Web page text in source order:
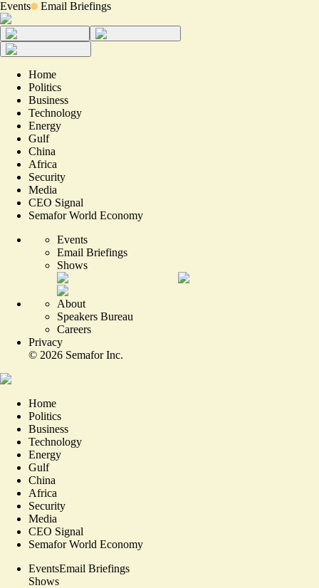
Events Email Briefings
Home
Politics
Business
Technology
Energy
Gulf
China
Africa
Security
Media
CEO Signal
Semafor World Economy
Events
Email Briefings
Shows
About
Speakers Bureau
Careers
Privacy
© 2026 Semafor Inc.
Home
Politics
Business
Technology
Energy
Gulf
China
Africa
Security
Media
CEO Signal
Semafor World Economy
EventsEmail Briefings
Shows